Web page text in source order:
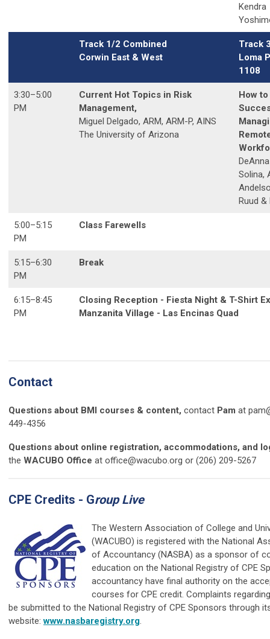
Kendra
Track 1/2 Combined
Corwin East & West
Track
Loma
1108
3:30–5:00
PM
Current Hot Topics in Risk
Management,
Miguel Delgado, ARM, ARM-P, AINS
The University of Arizona
How
Solina,
Ruud &
5:00–5:15
PM
Class Farewells
5:15–6:30
PM
Break
6:15–8:45
PM
Closing Reception - Fiesta Night & T-Shirt
Manzanita Village - Las Encinas Quad
Contact
Questions about BMI courses & content, contact Pam at
449-4356
Questions about online registration, accommodations, and
the WACUBO Office at office@wacubo.org or (206) 209-5267
CPE Credits - Group Live
The Western Association of College and
(WACUBO) is registered with the National
of Accountancy (NASBA) as a sponsor of
education on the National Registry of CPE
accountancy have final authority on the
courses for CPE credit. Complaints
be submitted to the National Registry of CPE Sponsors through
website:www.nasbaregistry.org.